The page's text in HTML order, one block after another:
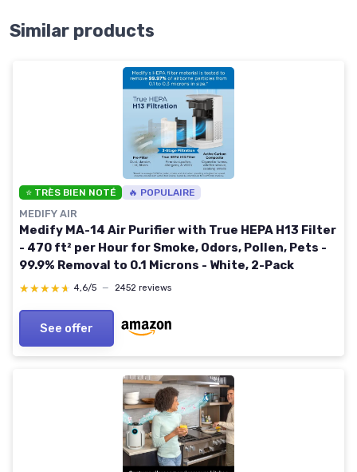
Similar products
⭐ TRÈS BIEN NOTÉ 🔥 POPULAIRE
MEDIFY AIR
Medify MA-14 Air Purifier with True HEPA H13 Filter
- 470 ft² per Hour for Smoke, Odors, Pollen, Pets -
99.9% Removal to 0.1 Microns - White, 2-Pack
★★★★★
★★★★★ 4,6/5 — 2452 reviews
See offer